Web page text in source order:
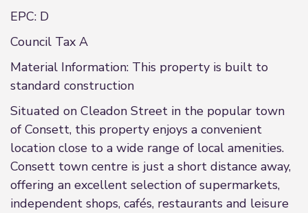
EPC: D
Council Tax A
Material Information: This property is built to
standard construction
Situated on Cleadon Street in the popular town
of Consett, this property enjoys a convenient
location close to a wide range of local amenities.
Consett town centre is just a short distance away,
offering an excellent selection of supermarkets,
independent shops, cafés, restaurants and leisure